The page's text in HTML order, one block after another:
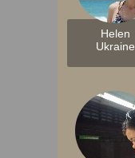
Helen
Ukraine